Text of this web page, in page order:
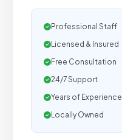
Professional Staff
Licensed & Insured
Free Consultation
24/7 Support
Years of Experience
Locally Owned